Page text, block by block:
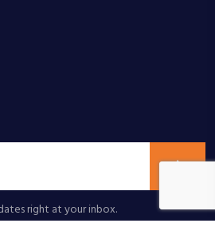
right at your inbox.